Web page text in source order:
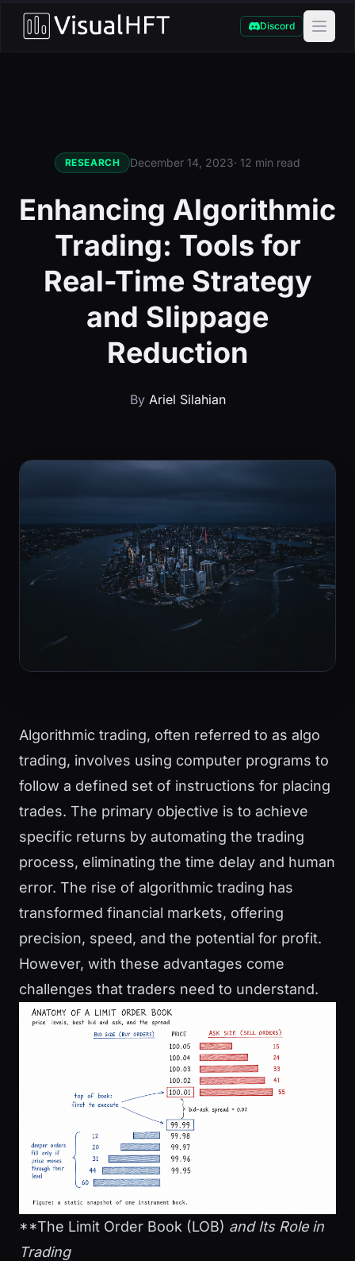
Discord
RESEARCH December 14, 2023· 12 min read
Enhancing Algorithmic
Trading: Tools for
Real-Time Strategy
and Slippage
Reduction
By Ariel Silahian
Algorithmic trading, often referred to as algo
trading, involves using computer programs to
follow a defined set of instructions for placing
trades. The primary objective is to achieve
specific returns by automating the trading
process, eliminating the time delay and human
error. The rise of algorithmic trading has
transformed financial markets, offering
precision, speed, and the potential for profit.
However, with these advantages come
challenges that traders need to understand.
**The Limit Order Book (LOB) and Its Role in
Trading